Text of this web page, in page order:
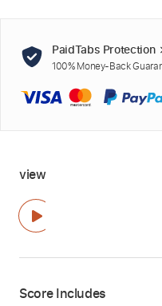
PaidTabs Protection
100% Money-Back
view
Score Includes